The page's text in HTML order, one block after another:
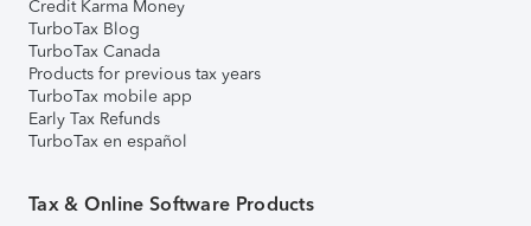
Credit Karma Money
TurboTax Blog
TurboTax Canada
Products for previous tax years
TurboTax mobile app
Early Tax Refunds
TurboTax en español
Tax & Online Software Products